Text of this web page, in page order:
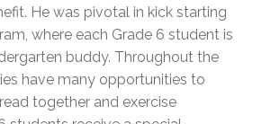
He was pivotal in kick starting
where each Grade 6 student is
buddy. Throughout the
have many opportunities to
together and exercise